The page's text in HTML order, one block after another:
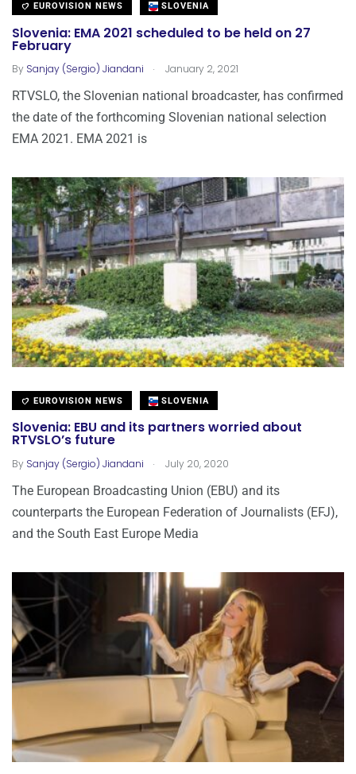
EUROVISION NEWS SLOVENIA
Slovenia: EMA 2021 scheduled to be held on 27
February
By Sanjay (Sergio) Jiandani . January 2, 2021
RTVSLO, the Slovenian national broadcaster, has confirmed
the date of the forthcoming Slovenian national selection
EMA 2021. EMA 2021 is
EUROVISION NEWS SLOVENIA
Slovenia: EBU and its partners worried about
RTVSLO’s future
By Sanjay (Sergio) Jiandani . July 20, 2020
The European Broadcasting Union (EBU) and its
counterparts the European Federation of Journalists (EFJ),
and the South East Europe Media